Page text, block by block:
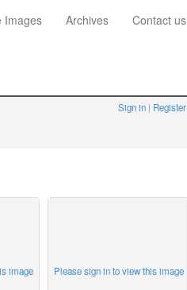
Images Archives Contact us
Sign in Register
image Please sign in to view this image